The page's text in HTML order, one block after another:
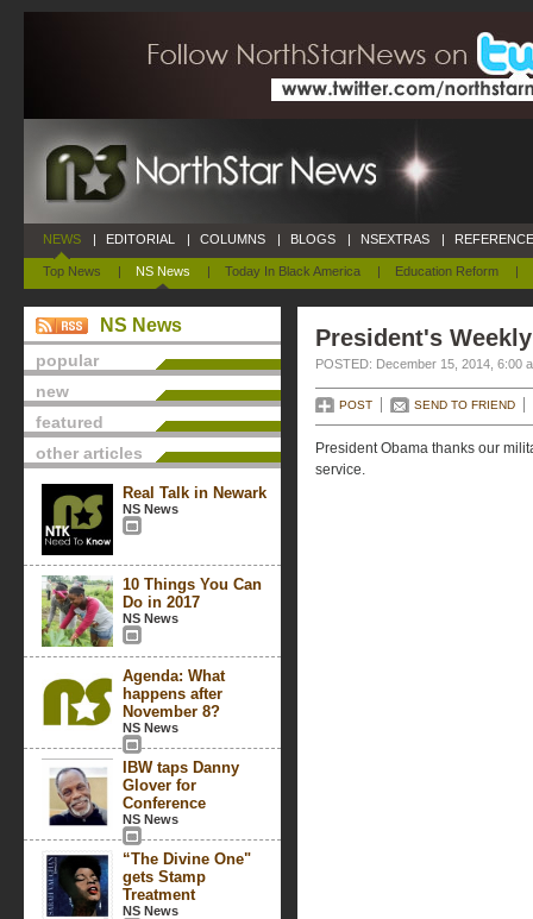
NEWS
Top News | NS News | Today In Black America | Education Reform |
| EDITORIAL | COLUMNS | BLOGS | NSEXTRAS |
NS News
popular
new
featured
other articles
Real Talk in Newark
NS News
10 Things You Can
Do in 2017
NS News
Agenda: What
happens after
November 8?
NS News
IBW taps Danny
Glover for
Conference
NS News
“The Divine One"
gets Stamp
Treatment
NS News
President's
POSTED: December 15, 2014, 6:00
POST SEND TO FRIEND
President Obama thanks our
service.